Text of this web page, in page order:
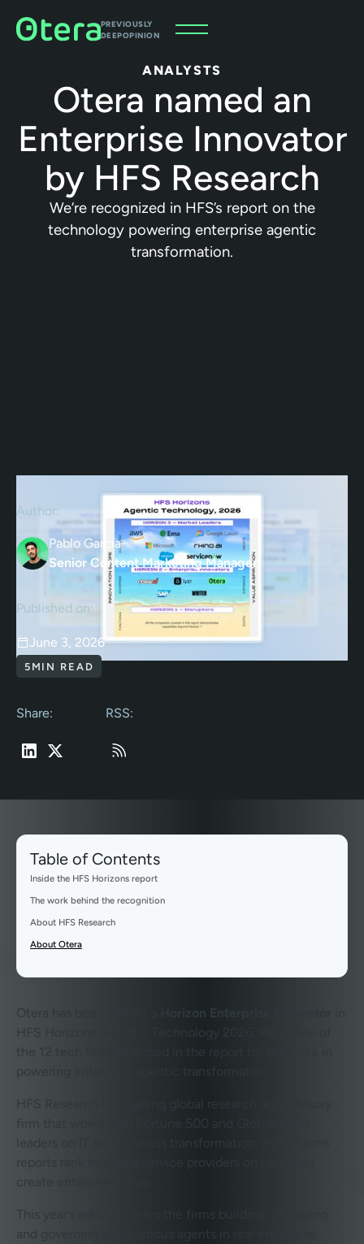
PREVIOUSLY
DEEPOPINION
ANALYSTS
Otera named an
Enterprise Innovator
by HFS Research
We’re recognized in HFS’s report on the
technology powering enterprise agentic
transformation.
Author:
Pablo Garcia
Senior Content Marketing Manager
Published on:
June 3, 2026
5 MIN READ
Share: RSS:
Table of Contents
Inside the HFS Horizons report
The work behind the recognition
About HFS Research
About Otera
Otera has been named a
HFS Horizons: Agentic Technology 2026. We’re one of
the 12 tech firms assessed in the report for their role in
powering enterprise agentic transformation.
HFS Research is a leading global research and advisory
firm that works with Fortune 500 and Global 2000
leaders on IT and business transformation. Its Horizons
reports rank tech and service providers on how they
create enterprise value.
This year’s edition covers the firms building, deploying,
and governing autonomous agents in real enterprise